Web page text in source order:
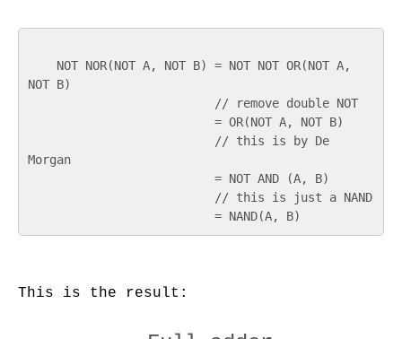
NOT B)
Morgan
This is the result: